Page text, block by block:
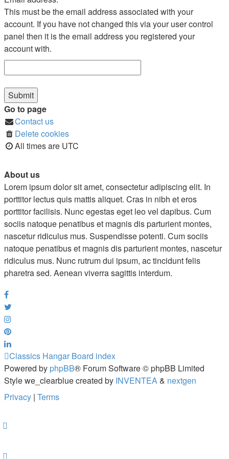
This must be the email address associated with your
account. If you have not changed this via your user control
panel then it is the email address you registered your
account with.
Go to page
Contact us
Delete cookies
All times are UTC
About us
Lorem ipsum dolor sit amet, consectetur adipiscing elit. In
porttitor lectus quis mattis aliquet. Cras in nibh et eros
porttitor facilisis. Nunc egestas eget leo vel dapibus. Cum
sociis natoque penatibus et magnis dis parturient montes,
nascetur ridiculus mus. Suspendisse potenti. Cum sociis
natoque penatibus et magnis dis parturient montes, nascetur
ridiculus mus. Nunc rutrum dui ipsum, ac tincidunt felis
pharetra sed. Aenean viverra sagittis interdum.
Classics Hangar Board index
Powered by phpBB® Forum Software © phpBB Limited
Style we_clearblue created by INVENTEA& nextgen
Privacy | Terms